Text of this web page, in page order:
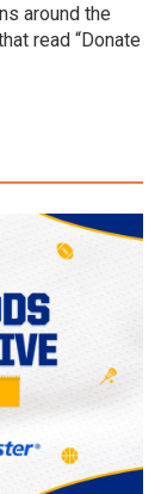
around the
read “Donate